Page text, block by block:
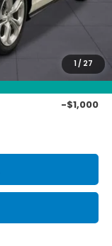
1 / 27
+$899
+$199
$30,281
-$1,000